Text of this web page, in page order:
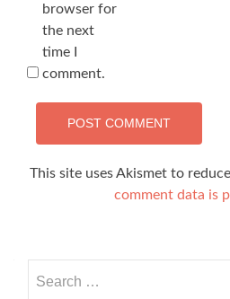
browser for
the next
time I
comment.
This site uses Akismet to
comment data is
for: